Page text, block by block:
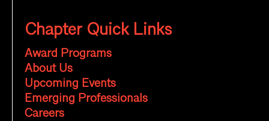
Chapter Quick Links
Award Programs
About Us
Upcoming Events
Emerging Professionals
Careers